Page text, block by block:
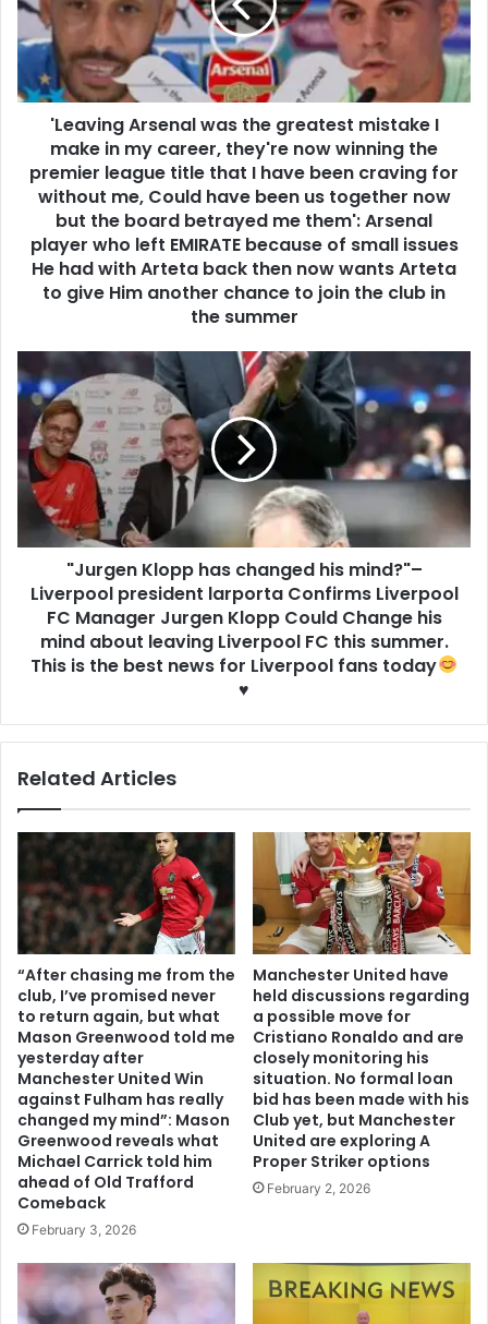
'Leaving Arsenal was the greatest mistake I
make in my career, they're now winning the
premier league title that I have been craving for
without me, Could have been us together now
but the board betrayed me them': Arsenal
player who left EMIRATE because of small issues
He had with Arteta back then now wants Arteta
to give Him another chance to join the club in
the summer
"Jurgen Klopp has changed his mind?"–
Liverpool president larporta Confirms Liverpool
FC Manager Jurgen Klopp Could Change his
mind about leaving Liverpool FC this summer.
This is the best news for Liverpool fans today
♥️
Related Articles
“After chasing me from the
club, I’ve promised never
to return again, but what
Mason Greenwood told me
yesterday after
Manchester United Win
against Fulham has really
changed my mind”: Mason
Greenwood reveals what
Michael Carrick told him
ahead of Old Trafford
Comeback
February 3, 2026
Manchester United have
held discussions regarding
a possible move for
Cristiano Ronaldo and are
closely monitoring his
situation. No formal loan
bid has been made with his
Club yet, but Manchester
United are exploring A
Proper Striker options
February 2, 2026